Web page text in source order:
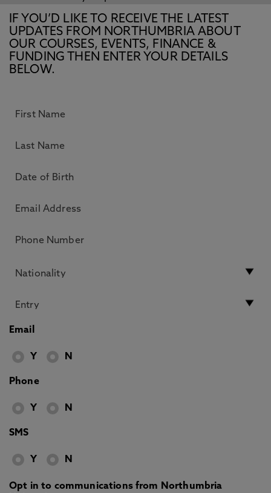
IF YOU’D LIKE TO RECEIVE THE LATEST
UPDATES FROM NORTHUMBRIA ABOUT
OUR COURSES, EVENTS, FINANCE &
FUNDING THEN ENTER YOUR DETAILS
BELOW.
Email
Y N
Phone
Y N
SMS
Y N
Opt in to communications from Northumbria